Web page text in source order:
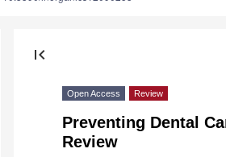
first_page
Open Access Review
Preventing Dental
Review